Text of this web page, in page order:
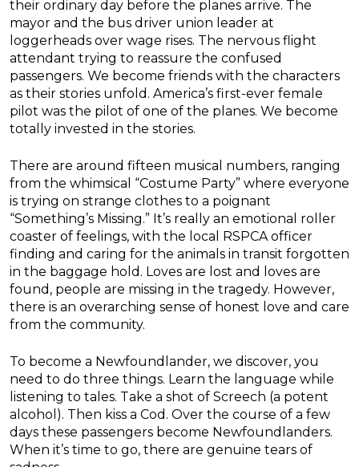
their ordinary day before the planes arrive. The
mayor and the bus driver union leader at
loggerheads over wage rises. The nervous flight
attendant trying to reassure the confused
passengers. We become friends with the characters
as their stories unfold. America’s first-ever female
pilot was the pilot of one of the planes. We become
totally invested in the stories.
There are around fifteen musical numbers, ranging
from the whimsical “Costume Party” where everyone
is trying on strange clothes to a poignant
“Something’s Missing.” It’s really an emotional roller
coaster of feelings, with the local RSPCA officer
finding and caring for the animals in transit forgotten
in the baggage hold. Loves are lost and loves are
found, people are missing in the tragedy. However,
there is an overarching sense of honest love and care
from the community.
To become a Newfoundlander, we discover, you
need to do three things. Learn the language while
listening to tales. Take a shot of Screech (a potent
alcohol). Then kiss a Cod. Over the course of a few
days these passengers become Newfoundlanders.
When it’s time to go, there are genuine tears of